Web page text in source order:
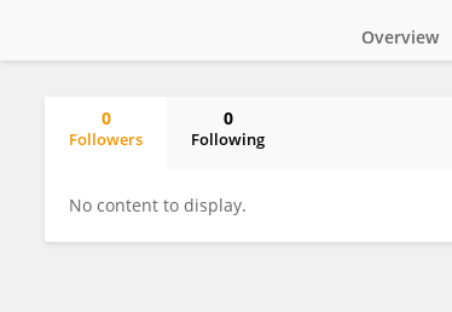
Overview
0
Followers
0
Following
No content to display.